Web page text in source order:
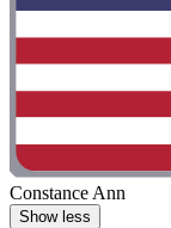
Constance Ann
Show less